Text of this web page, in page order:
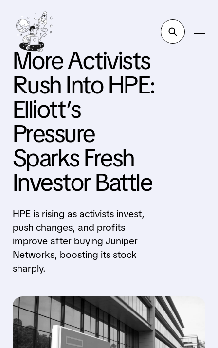
More Activists
Rush Into HPE:
Elliott’s
Pressure
Sparks Fresh
Investor Battle
HPE is rising as activists invest,
push changes, and profits
improve after buying Juniper
Networks, boosting its stock
sharply.